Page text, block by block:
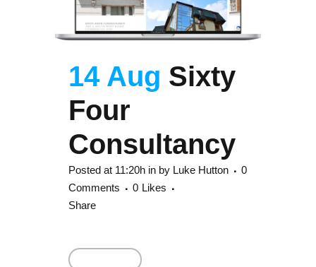
14 Aug Sixty
Four
Consultancy
Posted at 11:20h in by Luke Hutton
0
Comments
0 Likes
Share